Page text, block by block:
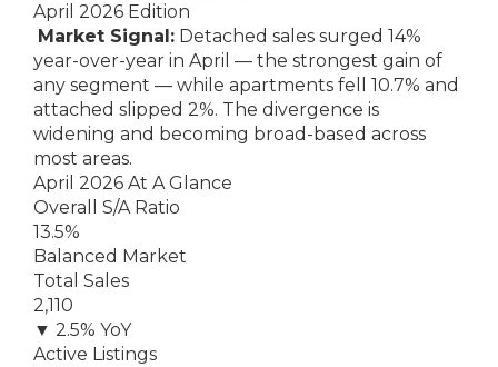
April 2026 Edition
Market Signal: Detached sales surged 14%
year-over-year in April — the strongest gain of
any segment — while apartments fell 10.7% and
attached slipped 2%. The divergence is
widening and becoming broad-based across
most areas.
April 2026 At A Glance
Overall S/A Ratio
13.5%
Balanced Market
Total Sales
2,110
▼ 2.5% YoY
Active Listings